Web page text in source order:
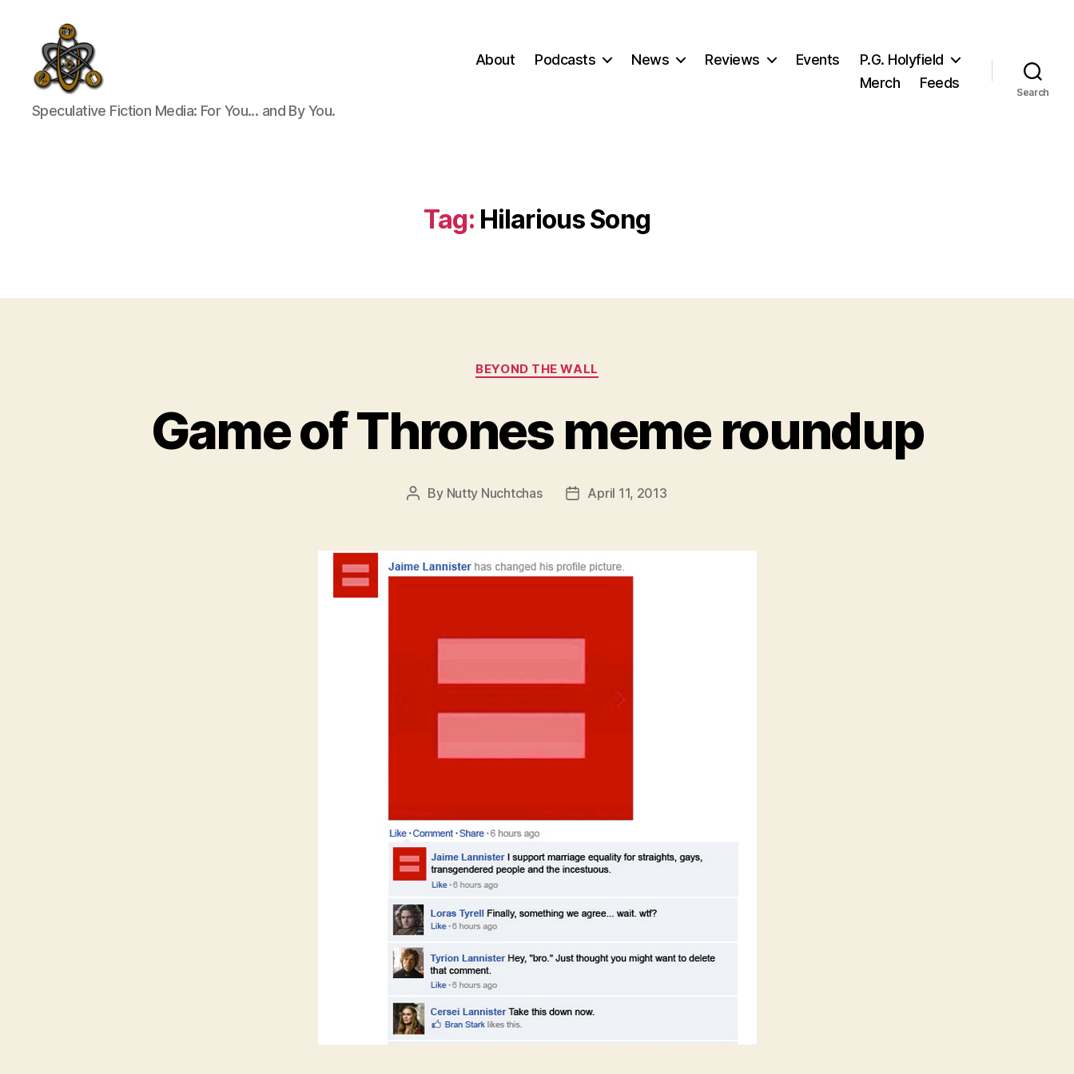
SpecFicMedia
Speculative Fiction Media: For You... and By You.
About Podcasts News Reviews Events
P.G. Holyfield
Merch
Feeds
Search
Tag: Hilarious Song
Categories
BEYOND THE WALL
Game of Thrones meme roundup
Post
By Nutty Nuchtchas
PostApril 11, 2013